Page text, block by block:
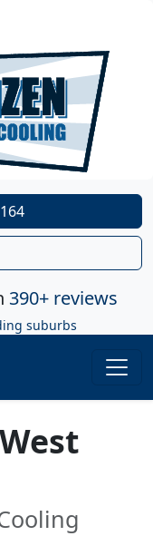
390+ reviews
suburbs